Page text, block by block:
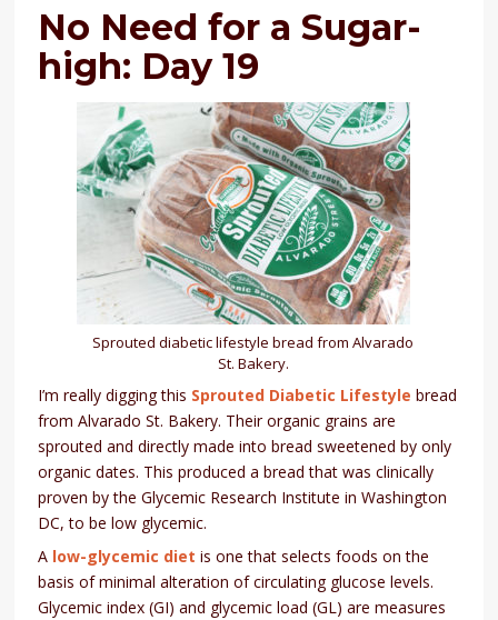
No Need for a Sugar-
high: Day 19
Sprouted diabetic lifestyle bread from Alvarado
St. Bakery.
I’m really digging this Sprouted Diabetic Lifestyle bread
from Alvarado St. Bakery. Their organic grains are
sprouted and directly made into bread sweetened by only
organic dates. This produced a bread that was clinically
proven by the Glycemic Research Institute in Washington
DC, to be low glycemic.
A low-glycemic diet is one that selects foods on the
basis of minimal alteration of circulating glucose levels.
Glycemic index (GI) and glycemic load (GL) are measures